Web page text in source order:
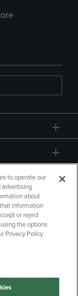
to operate our
advertising
about
information
or reject
the options
Privacy Policy